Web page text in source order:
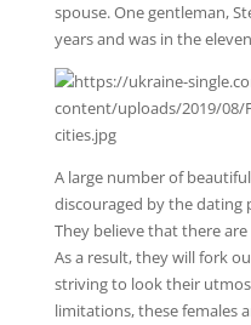
spouse. One gentleman,
years and was in the
A large number of
discouraged by the
They believe that there
As a result, they will fork
striving to look their
limitations, these females